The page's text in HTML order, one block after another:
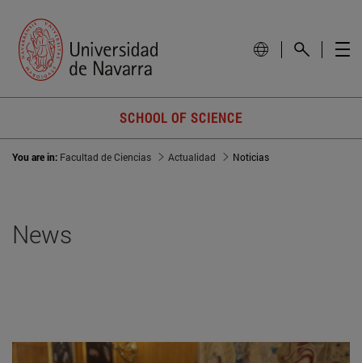
SCHOOL OF SCIENCE
You are in: Facultad de Ciencias Actualidad Noticias
News